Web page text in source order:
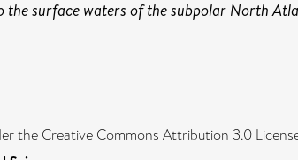
surface waters of the subpolar North
the Creative Commons Attribution 3.0